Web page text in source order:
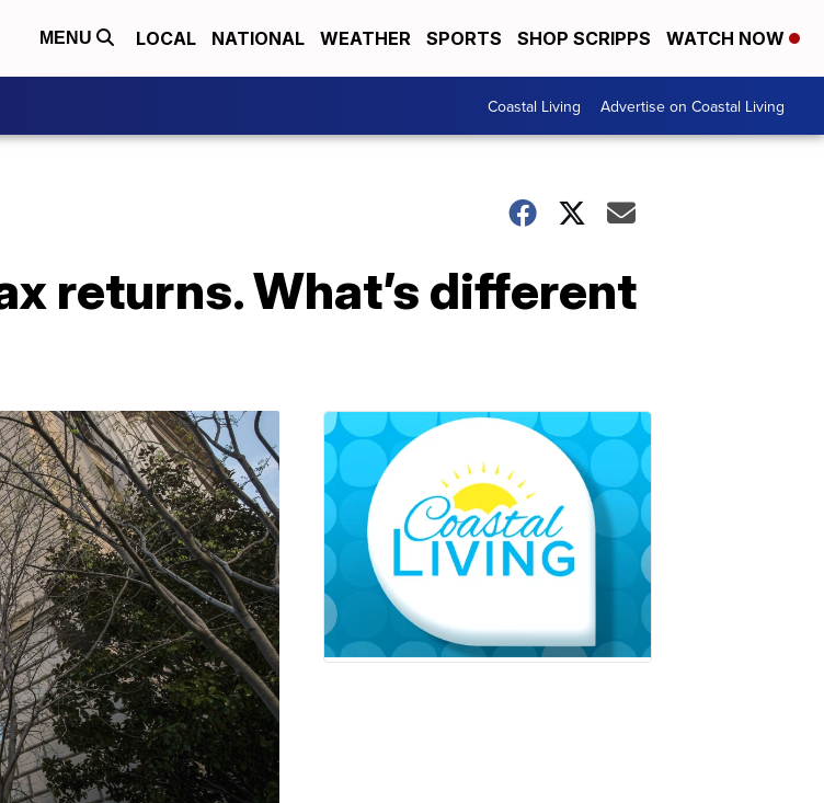
MENU LOCAL NATIONAL WEATHER SPORTS SHOP SCRIPPS WATCH NOW
Coastal Living Advertise on Coastal Living
returns. What’s different